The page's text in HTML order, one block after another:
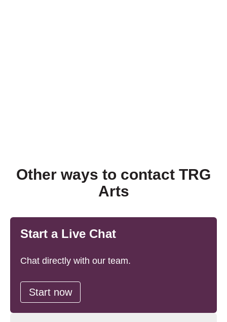
Other ways to contact TRG
Arts
Start a Live Chat
Chat directly with our team.
Start now